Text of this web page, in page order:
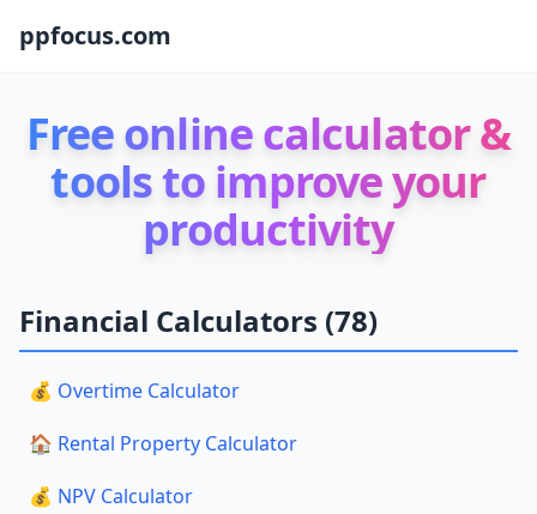
ppfocus.com
Free online calculator &
tools to improve your
productivity
Financial Calculators (78)
💰 Overtime Calculator
🏠 Rental Property Calculator
💰 NPV Calculator